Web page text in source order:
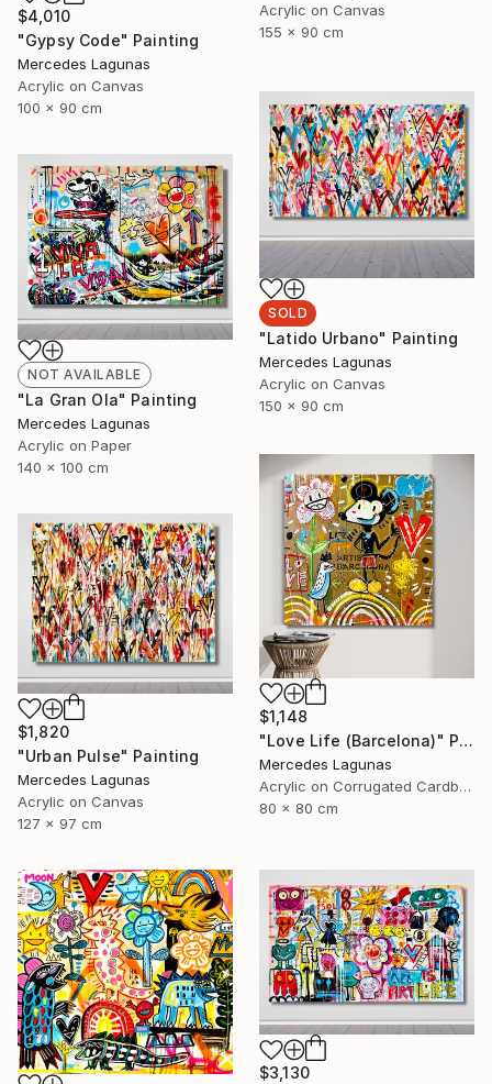
$4,010
"Gypsy Code" Painting
Mercedes Lagunas
Acrylic on Canvas
100 x 90 cm
Acrylic on Canvas
155 x 90 cm
SOLD
"Latido Urbano" Painting
Mercedes Lagunas
Acrylic on Canvas
150 x 90 cm
NOT AVAILABLE
"La Gran Ola" Painting
Mercedes Lagunas
Acrylic on Paper
140 x 100 cm
$1,148
"Love Life (Barcelona)" Painting
Mercedes Lagunas
Acrylic on Corrugated Cardboard
80 x 80 cm
$1,820
"Urban Pulse" Painting
Mercedes Lagunas
Acrylic on Canvas
127 x 97 cm
$3,130